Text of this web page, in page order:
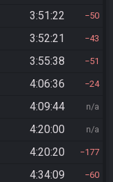
3:51:22 50
3:52:21 43
3:55:38 51
4:06:36 24
4:09:44 n/a
4:20:00 n/a
4:20:20 177
4:34:09 60